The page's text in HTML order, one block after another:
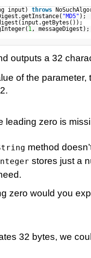
input) throws
"MD5" );
1, messageDigest);
outputs a 32
of the parameter,
leading zero is
method
stores just a
zero would you
32 bytes, we